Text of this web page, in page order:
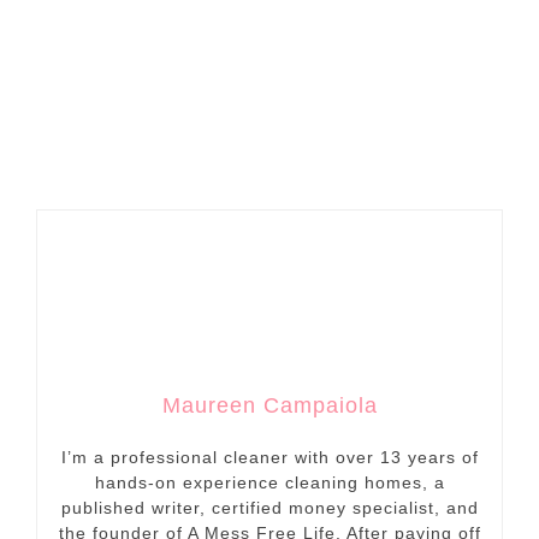
Maureen Campaiola
I’m a professional cleaner with over 13 years of
hands-on experience cleaning homes, a
published writer, certified money specialist, and
the founder of A Mess Free Life. After paying off